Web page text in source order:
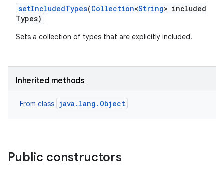
setIncludedTypes(Collection<String> included
Types)
Sets a collection of types that are explicitly included.
Inherited methods
From class java.lang.Object
Public constructors